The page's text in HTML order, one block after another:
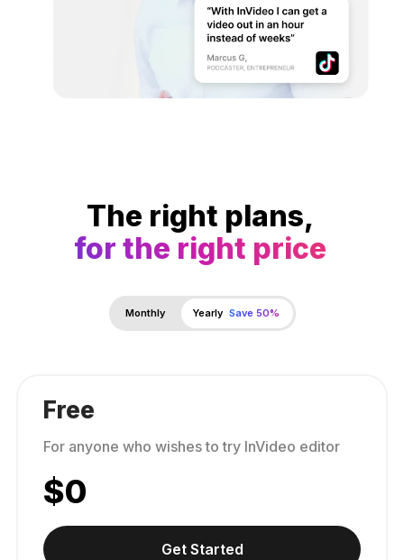
The right plans,
for the right price
Monthly Yearly Save 50%
Free
For anyone who wishes to try InVideo editor
$0
Get Started